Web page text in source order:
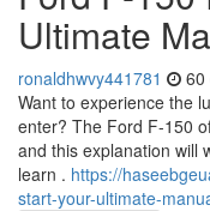
Ultimate
ronaldhwvy441781 60
Want to experience the
enter? The Ford F-150
and this explanation will
learn . https://
start-your-ultimate-